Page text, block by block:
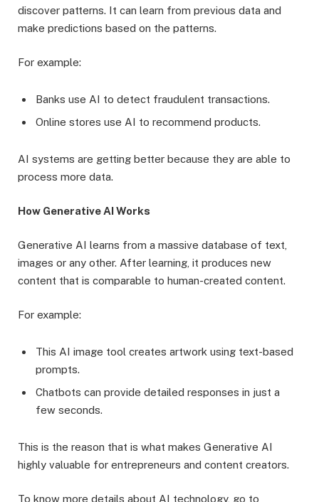
discover patterns. It can learn from previous data and
make predictions based on the patterns.
For example:
Banks use AI to detect fraudulent transactions.
Online stores use AI to recommend products.
AI systems are getting better because they are able to
process more data.
How Generative AI Works
Generative AI learns from a massive database of text,
images or any other. After learning, it produces new
content that is comparable to human-created content.
For example:
This AI image tool creates artwork using text-based
prompts.
Chatbots can provide detailed responses in just a
few seconds.
This is the reason that is what makes Generative AI
highly valuable for entrepreneurs and content creators.
To know more details about AI technology, go to